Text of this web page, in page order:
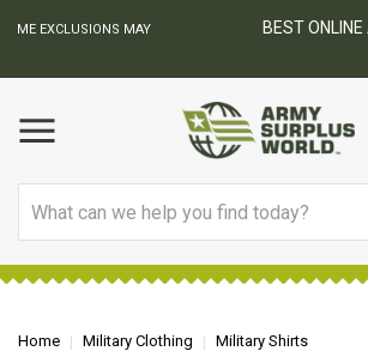
BEST ONLINE ARMY SURPLUS
Home Military Clothing
Military Shirts